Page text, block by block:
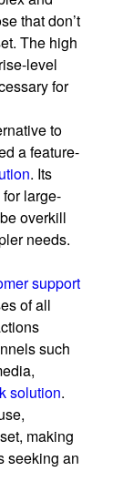
that don’t
The high
level
for
to
a feature-
. Its
large-
overkill
needs.
support
of all
such
solution.
making
seeking an